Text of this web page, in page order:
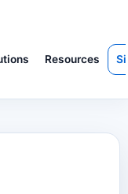
Resources